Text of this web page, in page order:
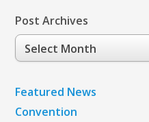
Post Archives
Post
Archives
Featured News
Convention